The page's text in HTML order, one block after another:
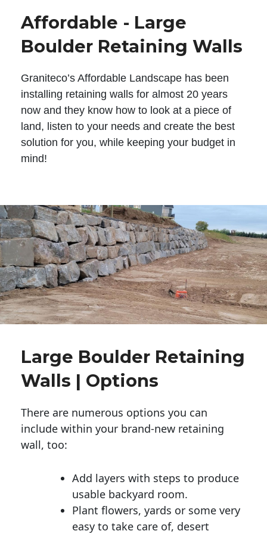
Affordable - Large
Boulder Retaining Walls
Graniteco’s Affordable Landscape has been
installing retaining walls for almost 20 years
now and they know how to look at a piece of
land, listen to your needs and create the best
solution for you, while keeping your budget in
mind!
Large Boulder Retaining
Walls | Options
There are numerous options you can
include within your brand-new retaining
wall, too:
Add layers with steps to produce
usable backyard room.
Plant flowers, yards or some very
easy to take care of, desert